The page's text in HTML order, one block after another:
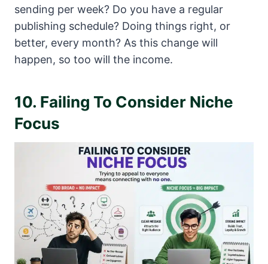
sending per week? Do you have a regular
publishing schedule? Doing things right, or
better, every month? As this change will
happen, so too will the income.
10. Failing To Consider Niche
Focus